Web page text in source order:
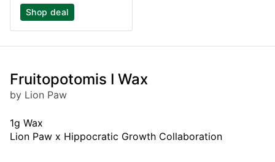
Shop deal
Fruitopotomis I Wax
by Lion Paw
1g Wax
Lion Paw x Hippocratic Growth Collaboration